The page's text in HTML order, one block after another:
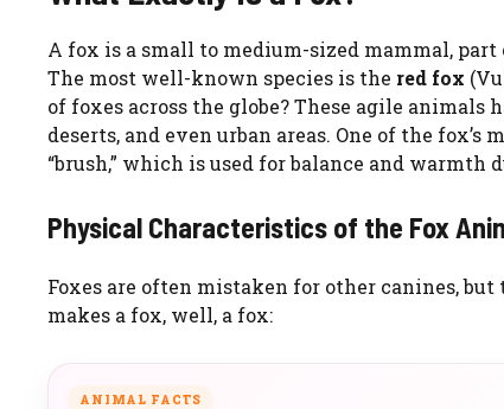
A fox is a small to medium-sized mammal,
The most well-known species is the red fox
of foxes across the globe? These agile
deserts, and even urban areas. One of the
“brush,” which is used for balance and warmth
Physical Characteristics of the Fox
Foxes are often mistaken for other canines,
makes a fox, well, a fox:
ANIMAL FACTS